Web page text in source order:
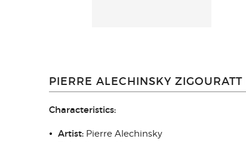
PIERRE ALECHINSKY ZIGOURATT
Characteristics:
Artist: Pierre Alechinsky